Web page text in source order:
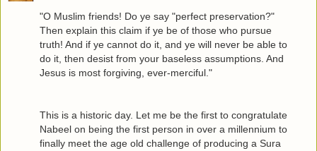
"O Muslim friends! Do ye say "perfect preservation?"
Then explain this claim if ye be of those who pursue
truth! And if ye cannot do it, and ye will never be able to
do it, then desist from your baseless assumptions. And
Jesus is most forgiving, ever-merciful."
This is a historic day. Let me be the first to congratulate
Nabeel on being the first person in over a millennium to
finally meet the age old challenge of producing a Sura